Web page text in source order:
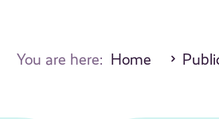
You are here: Home